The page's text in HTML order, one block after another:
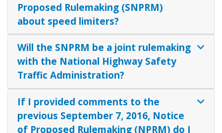
Proposed Rulemaking (SNPRM)
about speed limiters?
Will the SNPRM be a joint rulemaking
with the National Highway Safety
Traffic Administration?
If I provided comments to the
previous September 7, 2016, Notice
of Proposed Rulemaking (NPRM) do I